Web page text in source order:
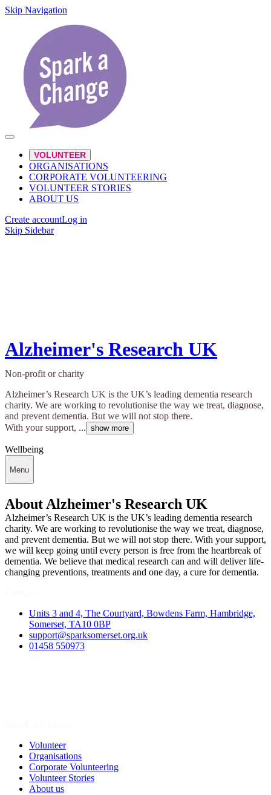
Skip Navigation
VOLUNTEER
ORGANISATIONS
CORPORATE VOLUNTEERING
VOLUNTEER STORIES
ABOUT US
Create accountLog in
Skip Sidebar
Alzheimer's Research UK
Non-profit or charity
Alzheimer’s Research UK is the UK’s leading dementia research
charity. We are working to revolutionise the way we treat, diagnose,
and prevent dementia. But we will not stop there.
With your support, ... show more
Wellbeing
Menu
About Alzheimer's Research UK
Alzheimer’s Research UK is the UK’s leading dementia research
charity. We are working to revolutionise the way we treat, diagnose,
and prevent dementia. But we will not stop there. With your support,
we will keep going until every person is free from the heartbreak of
dementia. We believe that medical research can and will deliver life-
changing preventions, treatments and one day, a cure for dementia.
Units 3 and 4, The Courtyard, Bowdens Farm, Hambridge,
Somerset, TA10 0BP
support@sparksomerset.org.uk
01458 550973
Volunteer
Organisations
Corporate Volunteering
Volunteer Stories
About us